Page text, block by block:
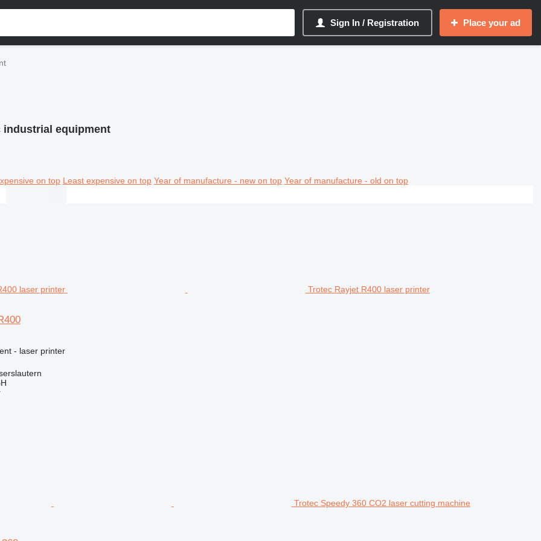
Sign In / Registration Place your ad
industrial equipment
on top Least expensive on top Year of manufacture - new on top Year of manufacture - old on top
Trotec Rayjet R400 laser printer
- laser printer
Trotec Speedy 360 CO2 laser cutting machine